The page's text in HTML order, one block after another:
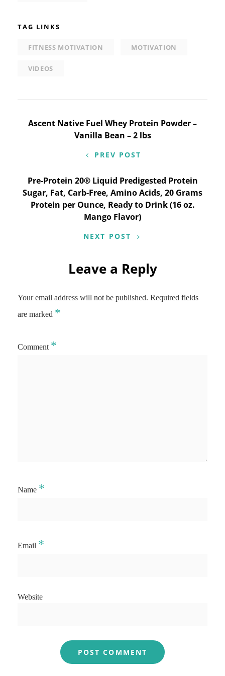
TAG LINKS
FITNESS MOTIVATION MOTIVATION
VIDEOS
Post
Ascent Native Fuel Whey Protein Powder –
Vanilla Bean – 2 lbs
PREV POST
Pre-Protein 20® Liquid Predigested Protein
Sugar, Fat, Carb-Free, Amino Acids, 20 Grams
Protein per Ounce, Ready to Drink (16 oz.
Mango Flavor)
NEXT POST
Leave a Reply
Your email address will not be published. Required fields
are marked *
Comment *
Name *
Email *
Website